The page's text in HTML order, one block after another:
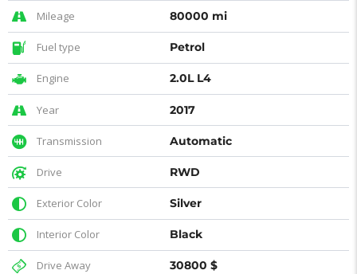
Mileage 80000 mi
Fuel type Petrol
Engine 2.0L L4
Year 2017
Transmission Automatic
Drive RWD
Exterior Color Silver
Interior Color Black
Drive Away 30800 $